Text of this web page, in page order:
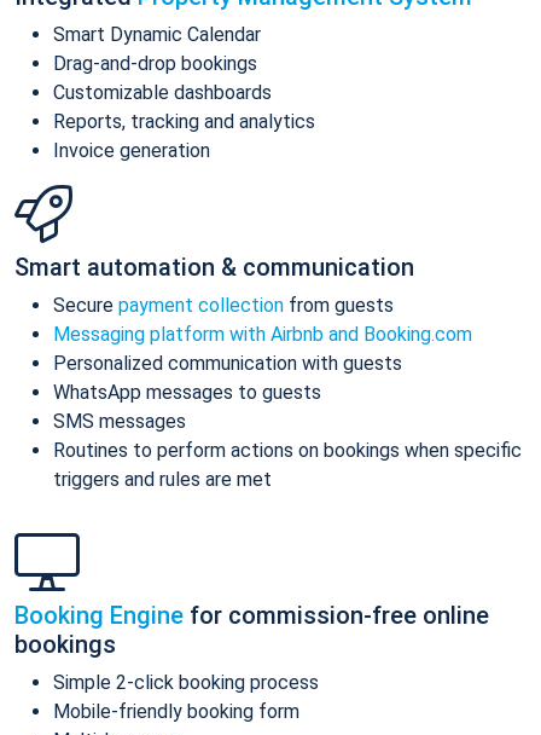
Smart Dynamic Calendar
Drag-and-drop bookings
Customizable dashboards
Reports, tracking and analytics
Invoice generation
Smart automation & communication
Secure payment collection from guests
Messaging platform with Airbnb and Booking.com
Personalized communication with guests
WhatsApp messages to guests
SMS messages
Routines to perform actions on bookings when specific
triggers and rules are met
Booking Engine for commission-free online
bookings
Simple 2-click booking process
Mobile-friendly booking form